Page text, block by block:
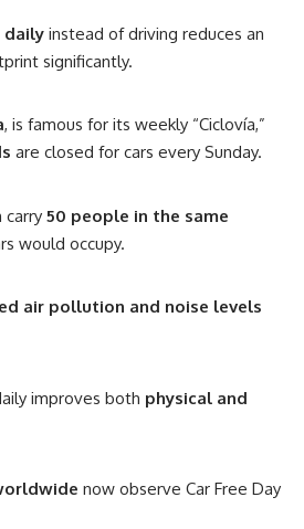
daily instead of driving reduces an
significantly.
, is famous for its weekly “Ciclovía,”
are closed for cars every Sunday.
carry50 people in the same
would occupy.
air pollution and noise levels
improves both physical and
now observe Car Free Day